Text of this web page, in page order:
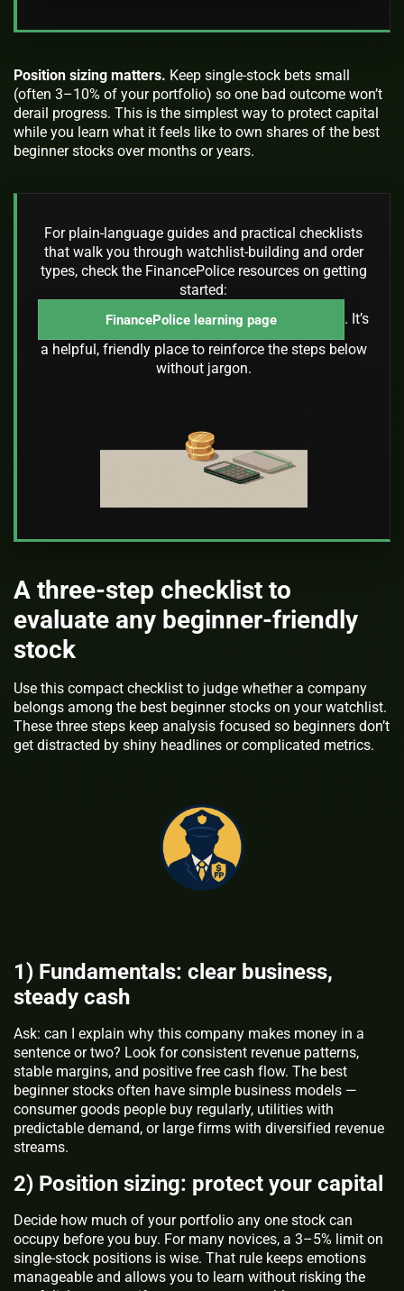
Position sizing matters. Keep single-stock bets small
(often 3–10% of your portfolio) so one bad outcome won’t
derail progress. This is the simplest way to protect capital
while you learn what it feels like to own shares of the best
beginner stocks over months or years.
For plain-language guides and practical checklists
that walk you through watchlist-building and order
types, check the FinancePolice resources on getting
started:
FinancePolice learning page
. It’s
a helpful, friendly place to reinforce the steps below
without jargon.
A three-step checklist to
evaluate any beginner-friendly
stock
Use this compact checklist to judge whether a company
belongs among the best beginner stocks on your watchlist.
These three steps keep analysis focused so beginners don’t
get distracted by shiny headlines or complicated metrics.
1) Fundamentals: clear business,
steady cash
Ask: can I explain why this company makes money in a
sentence or two? Look for consistent revenue patterns,
stable margins, and positive free cash flow. The best
beginner stocks often have simple business models —
consumer goods people buy regularly, utilities with
predictable demand, or large firms with diversified revenue
streams.
2) Position sizing: protect your capital
Decide how much of your portfolio any one stock can
occupy before you buy. For many novices, a 3–5% limit on
single-stock positions is wise. That rule keeps emotions
manageable and allows you to learn without risking the